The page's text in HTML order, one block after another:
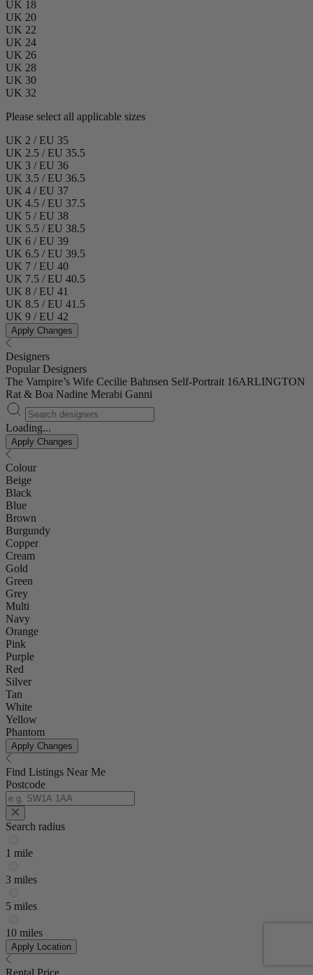
UK 18
UK 20
UK 22
UK 24
UK 26
UK 28
UK 30
UK 32
Please select all applicable sizes
UK 2 / EU 35
UK 2.5 / EU 35.5
UK 3 / EU 36
UK 3.5 / EU 36.5
UK 4 / EU 37
UK 4.5 / EU 37.5
UK 5 / EU 38
UK 5.5 / EU 38.5
UK 6 / EU 39
UK 6.5 / EU 39.5
UK 7 / EU 40
UK 7.5 / EU 40.5
UK 8 / EU 41
UK 8.5 / EU 41.5
UK 9 / EU 42
Apply Changes
Designers
Popular Designers
The Vampire’s Wife Cecilie Bahnsen Self-Portrait 16ARLINGTON
Rat & Boa Nadine Merabi Ganni
Loading...
Apply Changes
Colour
Beige
Black
Blue
Brown
Burgundy
Copper
Cream
Gold
Green
Grey
Multi
Navy
Orange
Pink
Purple
Red
Silver
Tan
White
Yellow
Phantom
Apply Changes
Find Listings Near Me
Postcode
Search radius
1 mile
3 miles
5 miles
10 miles
Apply Location
Rental Price